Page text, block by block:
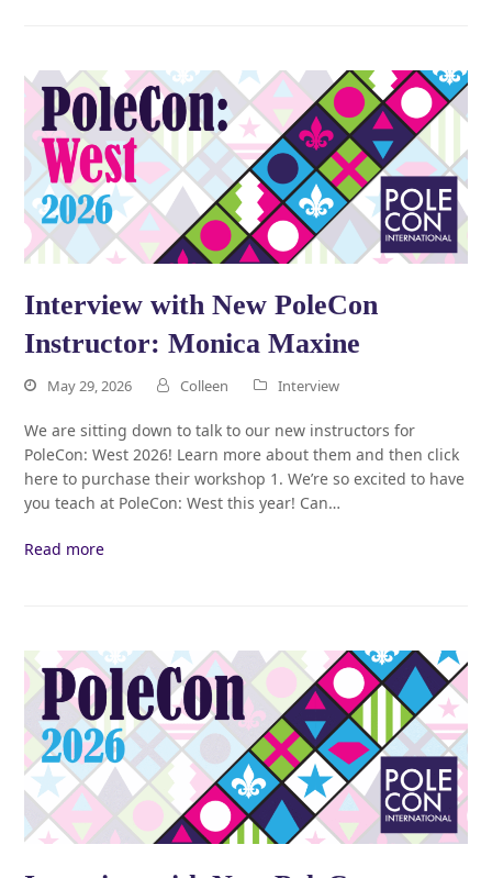
Interview with New PoleCon
Instructor: Monica Maxine
May 29, 2026 Colleen Interview
We are sitting down to talk to our new instructors for
PoleCon: West 2026! Learn more about them and then click
here to purchase their workshop 1. We’re so excited to have
you teach at PoleCon: West this year! Can…
Read more